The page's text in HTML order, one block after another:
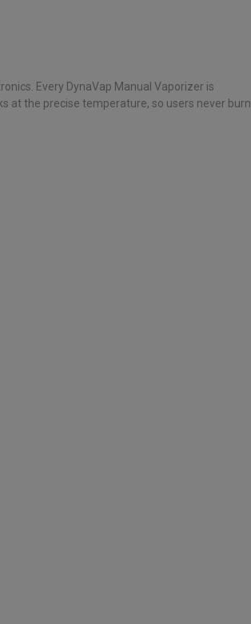
Every DynaVap Manual Vaporizer is
at the precise temperature, so users never burn